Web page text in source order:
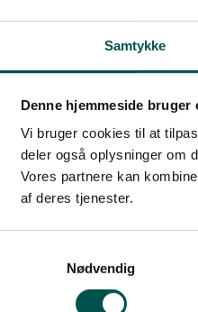
Samtykke
Denne hjemmeside bruger
Vi bruger cookies til at
deler også oplysninger om
Vores partnere kan
af deres tjenester.
Nødvendig
CHRISTIAN SYLVEST
HEAD OF RESEARCH,
CAG Chair
CAG HOME
2025